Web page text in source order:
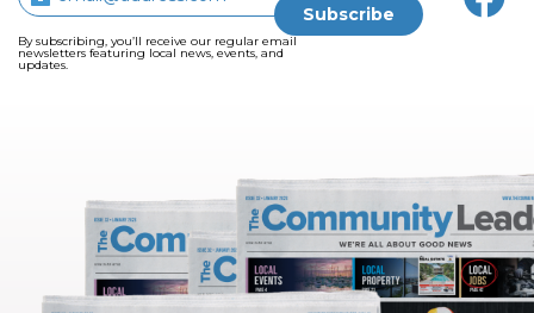
By subscribing, you’ll receive our regular email
newsletters featuring local news, events, and
updates.